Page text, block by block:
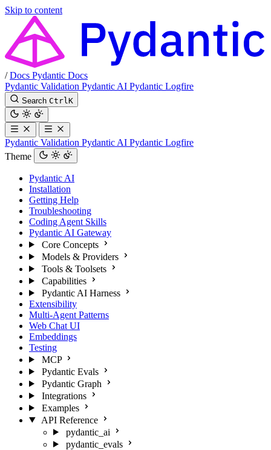
Skip to content
/ Docs Pydantic Docs
Pydantic Validation Pydantic AI Pydantic Logfire
Search Ctrl K
Pydantic Validation Pydantic AI Pydantic Logfire
Theme
Pydantic AI
Installation
Getting Help
Troubleshooting
Coding Agent Skills
Pydantic AI Gateway
Core Concepts
Models & Providers
Tools & Toolsets
Capabilities
Pydantic AI Harness
Extensibility
Multi-Agent Patterns
Web Chat UI
Embeddings
Testing
MCP
Pydantic Evals
Pydantic Graph
Integrations
Examples
API Reference
pydantic_ai
pydantic_evals